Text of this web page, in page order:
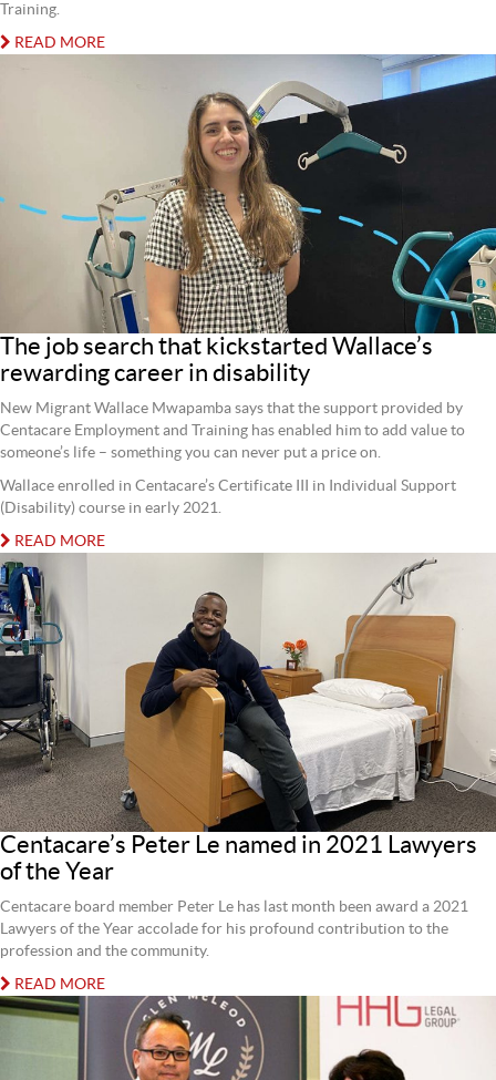
Training.
READ MORE
The job search that kickstarted Wallace’s
rewarding career in disability
New Migrant Wallace Mwapamba says that the support provided by
Centacare Employment and Training has enabled him to add value to
someone’s life – something you can never put a price on.
Wallace enrolled in Centacare’s Certificate III in Individual Support
(Disability) course in early 2021.
READ MORE
Centacare’s Peter Le named in 2021 Lawyers
of the Year
Centacare board member Peter Le has last month been award a 2021
Lawyers of the Year accolade for his profound contribution to the
profession and the community.
READ MORE